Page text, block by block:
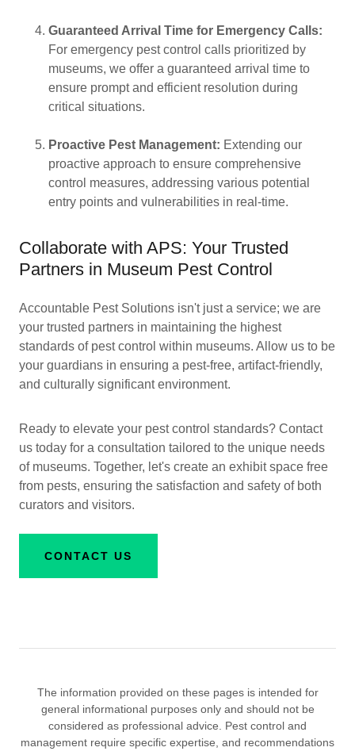
Guaranteed Arrival Time for Emergency Calls:
For emergency pest control calls prioritized by
museums, we offer a guaranteed arrival time to
ensure prompt and efficient resolution during
critical situations.
Proactive Pest Management: Extending our
proactive approach to ensure comprehensive
control measures, addressing various potential
entry points and vulnerabilities in real-time.
Collaborate with APS: Your Trusted
Partners in Museum Pest Control
Accountable Pest Solutions isn't just a service; we are
your trusted partners in maintaining the highest
standards of pest control within museums. Allow us to be
your guardians in ensuring a pest-free, artifact-friendly,
and culturally significant environment.
Ready to elevate your pest control standards? Contact
us today for a consultation tailored to the unique needs
of museums. Together, let's create an exhibit space free
from pests, ensuring the satisfaction and safety of both
curators and visitors.
CONTACT US
The information provided on these pages is intended for
general informational purposes only and should not be
considered as professional advice. Pest control and
management require specific expertise, and recommendations